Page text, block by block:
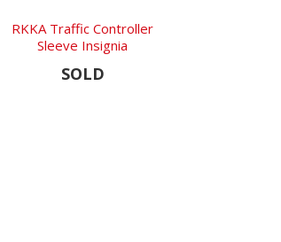
RKKA Traffic Controller
Sleeve Insignia
SOLD